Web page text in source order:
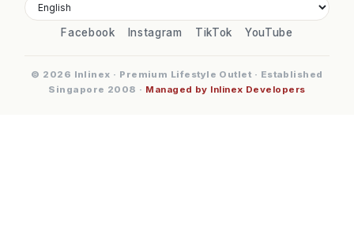
Facebook Instagram TikTok YouTube
© 2026 Inlinex · Premium Lifestyle Outlet · Established
Singapore 2008 · Managed by Inlinex Developers